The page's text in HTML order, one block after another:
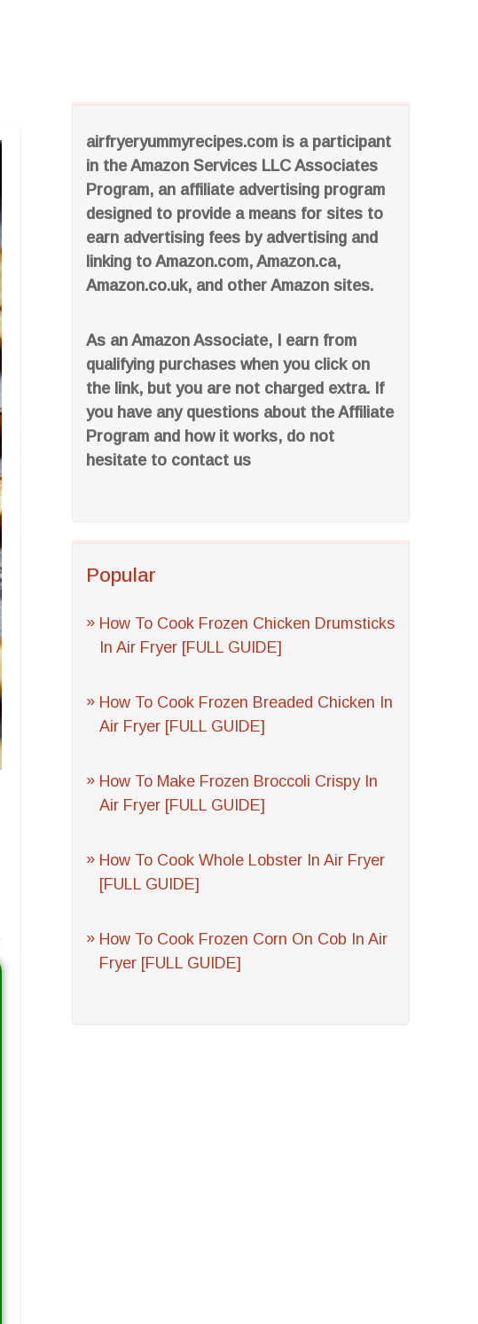
airfryeryummyrecipes.com is a participant
in the Amazon Services LLC Associates
Program, an affiliate advertising program
designed to provide a means for sites to
earn advertising fees by advertising and
linking to Amazon.com, Amazon.ca,
Amazon.co.uk, and other Amazon sites.
As an Amazon Associate, I earn from
qualifying purchases when you click on
the link, but you are not charged extra. If
you have any questions about the Affiliate
Program and how it works, do not
hesitate to contact us
Popular
How To Cook Frozen Chicken Drumsticks
In Air Fryer [FULL GUIDE]
How To Cook Frozen Breaded Chicken In
Air Fryer [FULL GUIDE]
How To Make Frozen Broccoli Crispy In
Air Fryer [FULL GUIDE]
How To Cook Whole Lobster In Air Fryer
[FULL GUIDE]
How To Cook Frozen Corn On Cob In Air
Fryer [FULL GUIDE]